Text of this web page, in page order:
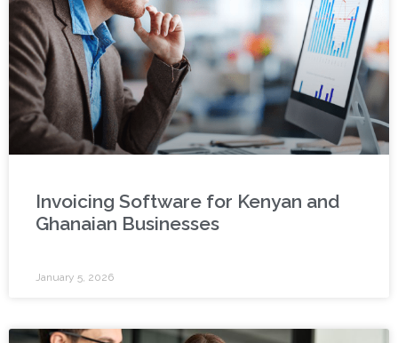
Invoicing Software for Kenyan and
Ghanaian Businesses
January 5, 2026